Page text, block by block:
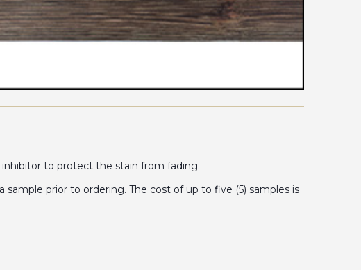
to protect the stain from fading.
prior to ordering. The cost of up to five (5) samples is